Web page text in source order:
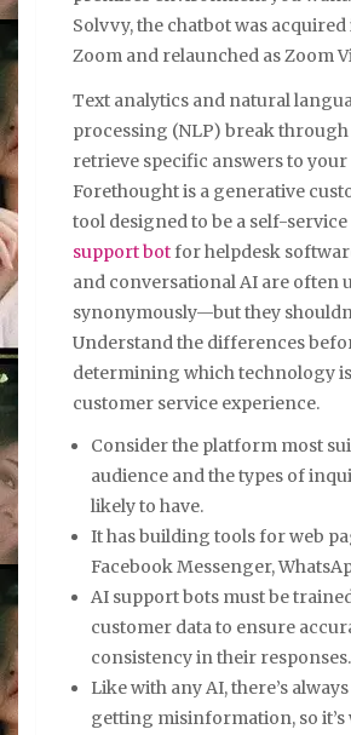
Solvvy, the chatbot was acquired
Zoom and relaunched as Zoom
Text analytics and natural
processing (NLP) break through
retrieve specific answers to your
Forethought is a generative
tool designed to be a self-
support botfor helpdesk
and conversational AI are often
synonymously—but they
Understand the differences
determining which technology
customer service experience.
Consider the platform most
audience and the types of
likely to have.
It has building tools for web
Facebook Messenger,
AI support bots must be
customer data to ensure
consistency in their responses.
Like with any AI, there’s
getting misinformation, so it’s